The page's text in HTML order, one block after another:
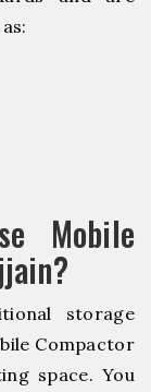
Mobile
storage
Compactor
space. You